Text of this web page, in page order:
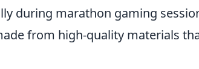
during marathon gaming
from high-quality materials